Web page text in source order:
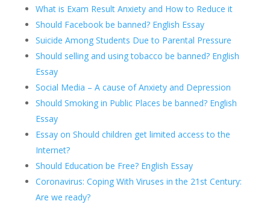
What is Exam Result Anxiety and How to Reduce it
Should Facebook be banned? English Essay
Suicide Among Students Due to Parental Pressure
Should selling and using tobacco be banned? English
Essay
Social Media – A cause of Anxiety and Depression
Should Smoking in Public Places be banned? English
Essay
Essay on Should children get limited access to the
Internet?
Should Education be Free? English Essay
Coronavirus: Coping With Viruses in the 21st Century:
Are we ready?